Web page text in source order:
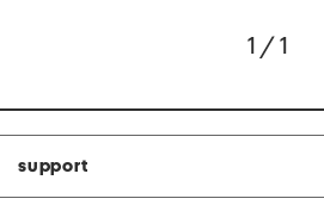
1 / 1
support